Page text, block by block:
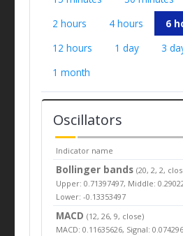
2 hours
4 hours 6
12 hours
1 day 3
1 month
Oscillators
Indicator name
Bollinger bands(20, 2, 2,
Upper: 0.71397497, Middle:
Lower: -0.13353497
MACD (12, 26, 9, close)
MACD: 0.11635626, Signal: